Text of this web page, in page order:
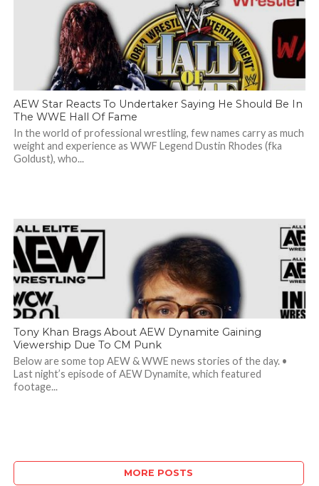
AEW Star Reacts To Undertaker Saying He Should Be In
The WWE Hall Of Fame
In the world of professional wrestling, few names carry as much
weight and experience as WWF Legend Dustin Rhodes (fka
Goldust), who...
Tony Khan Brags About AEW Dynamite Gaining
Viewership Due To CM Punk
Below are some top AEW & WWE news stories of the day. •
Last night’s episode of AEW Dynamite, which featured
footage...
MORE POSTS